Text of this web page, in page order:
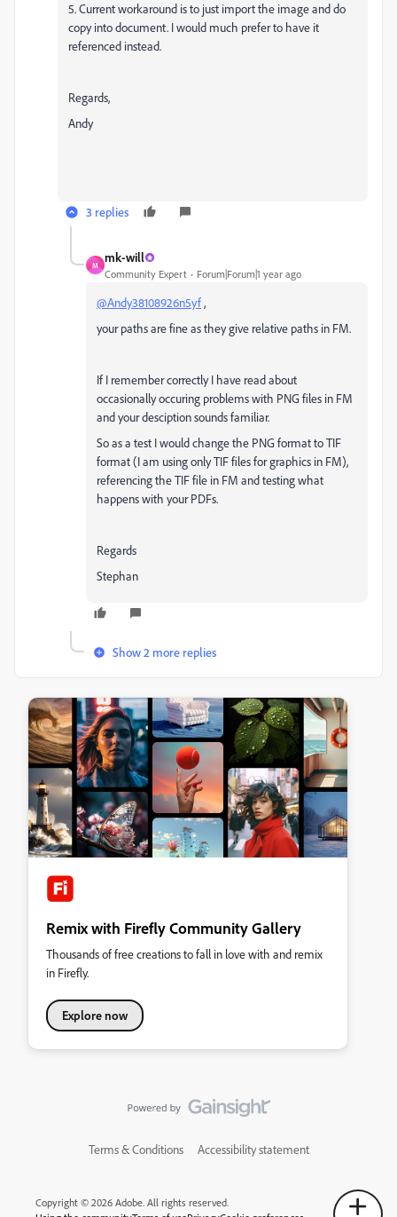
5. Current workaround is to just import the image and do
copy into document. I would much prefer to have it
referenced instead.
Regards,
Andy
3 replies
M
mk-will
Community Expert Forum|Forum|1 year ago
@Andy38108926n5yf,
your paths are fine as they give relative paths in FM.
If I remember correctly I have read about
occasionally occuring problems with PNG files in FM
and your desciption sounds familiar.
So as a test I would change the PNG format to TIF
format (I am using only TIF files for graphics in FM),
referencing the TIF file in FM and testing what
happens with your PDFs.
Regards
Stephan
Show 2 more replies
Remix with Firefly Community Gallery
Thousands of free creations to fall in love with and remix
in Firefly.
Explore now
Terms & Conditions Accessibility statement
Copyright © 2026 Adobe. All rights reserved.